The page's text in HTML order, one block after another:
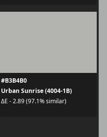
#B3B4B0
Urban Sunrise (4004-1B)
ΔE - 2.89 (97.1% similar)